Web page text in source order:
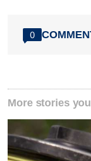
0
More stories